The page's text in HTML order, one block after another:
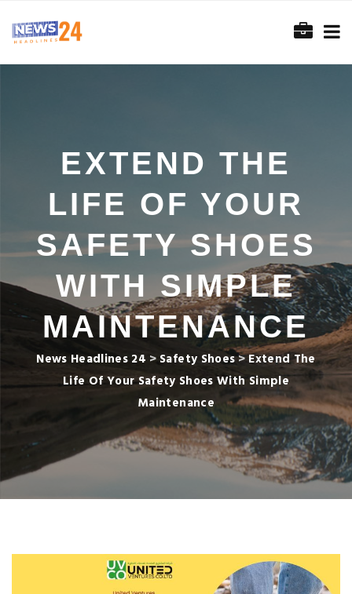
EXTEND THE
LIFE OF YOUR
SAFETY SHOES
WITH SIMPLE
MAINTENANCE
News Headlines 24 > Safety Shoes>Extend The
Life Of Your Safety Shoes With Simple
Maintenance